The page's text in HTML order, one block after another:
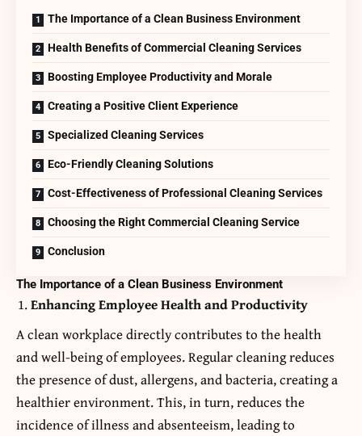
The Importance of a Clean Business Environment
Health Benefits of Commercial Cleaning Services
Boosting Employee Productivity and Morale
Creating a Positive Client Experience
Specialized Cleaning Services
Eco-Friendly Cleaning Solutions
Cost-Effectiveness of Professional Cleaning Services
Choosing the Right Commercial Cleaning Service
Conclusion
The Importance of a Clean Business Environment
Enhancing Employee Health and Productivity
A clean workplace directly contributes to the health
and well-being of employees. Regular cleaning reduces
the presence of dust, allergens, and bacteria, creating a
healthier environment. This, in turn, reduces the
incidence of illness and absenteeism, leading to